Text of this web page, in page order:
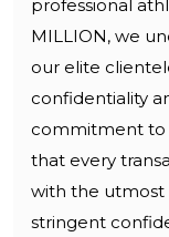
professional
MILLION, we
our elite
confidentiality
commitment to
that every
with the utmost
stringent